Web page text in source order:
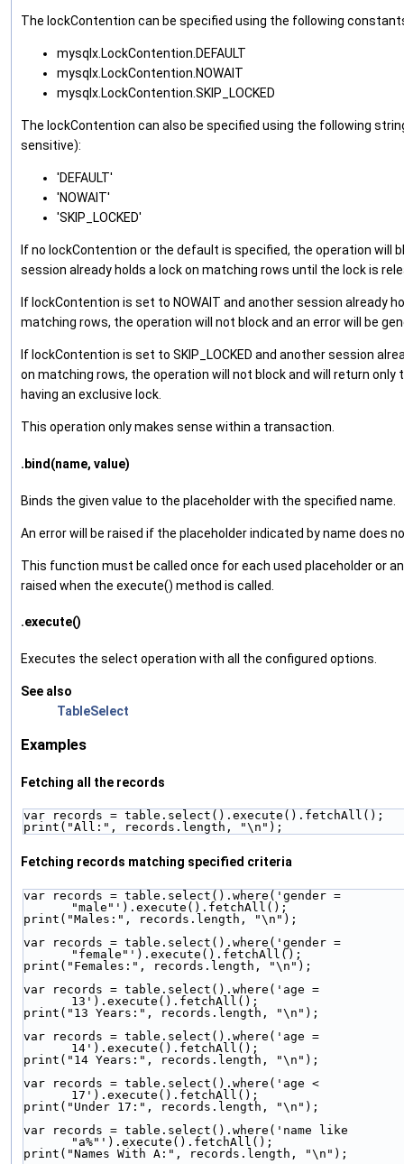
The lockContention can be specified using the following
mysqlx.LockContention.DEFAULT
mysqlx.LockContention.NOWAIT
mysqlx.LockContention.SKIP_LOCKED
The lockContention can also be specified using the following
sensitive):
'DEFAULT'
'NOWAIT'
'SKIP_LOCKED'
If no lockContention or the default is specified, the operation will
session already holds a lock on matching rows until the lock is
If lockContention is set to NOWAIT and another session already
matching rows, the operation will not block and an error will be
If lockContention is set to SKIP_LOCKED and another session
on matching rows, the operation will not block and will return only
having an exclusive lock.
This operation only makes sense within a transaction.
.bind(name, value)
Binds the given value to the placeholder with the specified name.
An error will be raised if the placeholder indicated by name does
This function must be called once for each used placeholder or
raised when the execute() method is called.
.execute()
Executes the select operation with all the configured options.
See also
TableSelect
Examples
Fetching all the records
var records = table.select().execute().fetchAll();
print("All:", records.length, "\n");
Fetching records matching specified criteria
var records = table.select().where('gender =
"male"').execute().fetchAll();
print("Males:", records.length, "\n");
var records = table.select().where('gender =
"female"').execute().fetchAll();
print("Females:", records.length, "\n");
var records = table.select().where('age =
13').execute().fetchAll();
print("13 Years:", records.length, "\n");
var records = table.select().where('age =
14').execute().fetchAll();
print("14 Years:", records.length, "\n");
var records = table.select().where('age <
17').execute().fetchAll();
print("Under 17:", records.length, "\n");
var records = table.select().where('name like
"a%"').execute().fetchAll();
print("Names With A:", records.length, "\n");